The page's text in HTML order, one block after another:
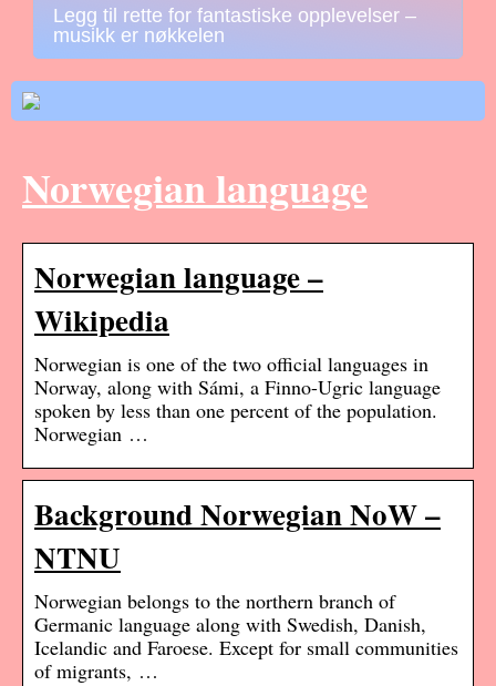
Legg til rette for fantastiske opplevelser –
musikk er nøkkelen
Norwegian language
Norwegian language –
Wikipedia
Norwegian is one of the two official languages in
Norway, along with Sámi, a Finno-Ugric language
spoken by less than one percent of the population.
Norwegian …
Background Norwegian NoW –
NTNU
Norwegian belongs to the northern branch of
Germanic language along with Swedish, Danish,
Icelandic and Faroese. Except for small communities
of migrants, …